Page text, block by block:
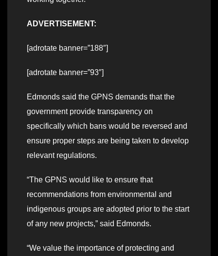
ADVERTISEMENT:
[adrotate banner=”188″]
[adrotate banner=”93″]
Edmonds said the GPNS demands that the
government provide transparency on
specifically which bans would be reversed and
ensure proper steps are being taken to develop
relevant regulations.
“The GPNS would like to ensure that
recommendations from environmental and
indigenous groups are adopted prior to the start
of any new projects,” said Edmonds.
“We value the importance of protecting and